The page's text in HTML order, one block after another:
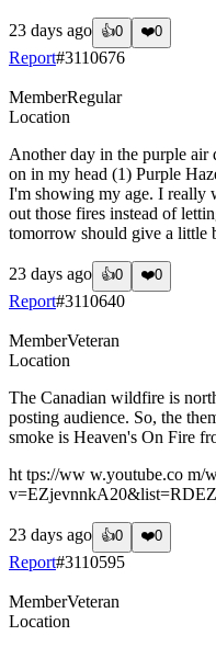
23 days ago 👍0 ❤️0
Report#3110676
MemberRegular
Location
Another day in the purple air
on in my head (1) Purple
I'm showing my age. I really
out those fires instead of
tomorrow should give a little
23 days ago 👍0 ❤️0
Report#3110640
MemberVeteran
Location
The Canadian wildfire is
posting audience. So, the
smoke is Heaven's On Fire
ht tps://ww w.youtube.co m/
23 days ago 👍0 ❤️0
Report#3110595
MemberVeteran
Location